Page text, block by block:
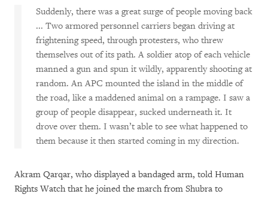
Suddenly, there was a great surge of people moving back
... Two armored personnel carriers began driving at
frightening speed, through protesters, who threw
themselves out of its path. A soldier atop of each vehicle
manned a gun and spun it wildly, apparently shooting at
random. An APC mounted the island in the middle of
the road, like a maddened animal on a rampage. I saw a
group of people disappear, sucked underneath it. It
drove over them. I wasn’t able to see what happened to
them because it then started coming in my direction.
Akram Qarqar, who displayed a bandaged arm, told Human
Rights Watch that he joined the march from Shubra to